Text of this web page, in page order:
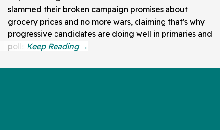
slammed their broken campaign promises about
grocery prices and no more wars, claiming that's why
progressive candidates are doing well in primaries and
polls.